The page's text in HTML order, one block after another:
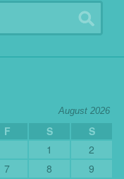
August 2026
F S
S
1
2
7 8
9